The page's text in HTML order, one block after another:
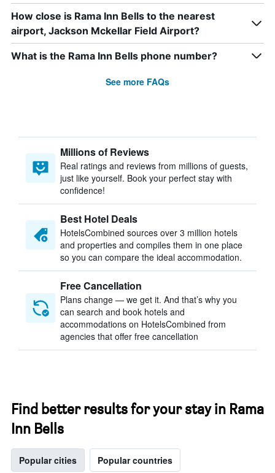
How close is Rama Inn Bells to the nearest
airport, Jackson Mckellar Field Airport?
What is the Rama Inn Bells phone number?
See more FAQs
Millions of Reviews
Real ratings and reviews from millions of guests,
just like yourself. Book your perfect stay with
confidence!
Best Hotel Deals
HotelsCombined sources over 3 million hotels
and properties and compiles them in one place
so you can compare the ideal accommodation.
Free Cancellation
Plans change — we get it. And that’s why you
can search and book hotels and
accommodations on HotelsCombined from
agencies that offer free cancellation
Find better results for your stay in Rama
Inn Bells
Popular cities Popular countries